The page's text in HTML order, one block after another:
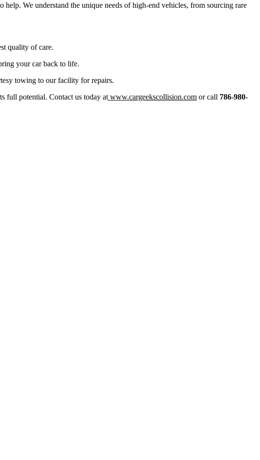
We understand the unique needs of high-end vehicles, from sourcing rare
quality of care.
your car back to life.
towing to our facility for repairs.
full potential. Contact us today at www.cargeekscollision.com or call 786-980-